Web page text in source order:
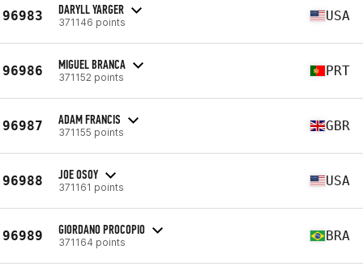
96983 DARYLL YARGER
371146 points USA
96986 MIGUEL BRANCA
371152 points PRT
96987 ADAM FRANCIS
371155 points GBR
96988 JOE OSOY
371161 points USA
96989 GIORDANO PROCOPIO
371164 points BRA